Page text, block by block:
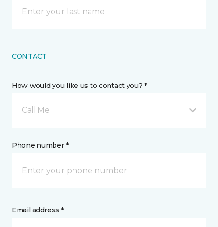
CONTACT
How would you like us to contact you? *
Call Me
Phone number *
Email address *